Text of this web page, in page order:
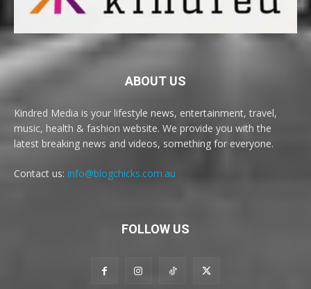
ABOUT US
Kindred Media is your lifestyle news, entertainment, travel,
music, health & fashion website. We provide you with the
latest breaking news and videos, something for everyone.
Contact us: info@blogchicks.com.au
FOLLOW US